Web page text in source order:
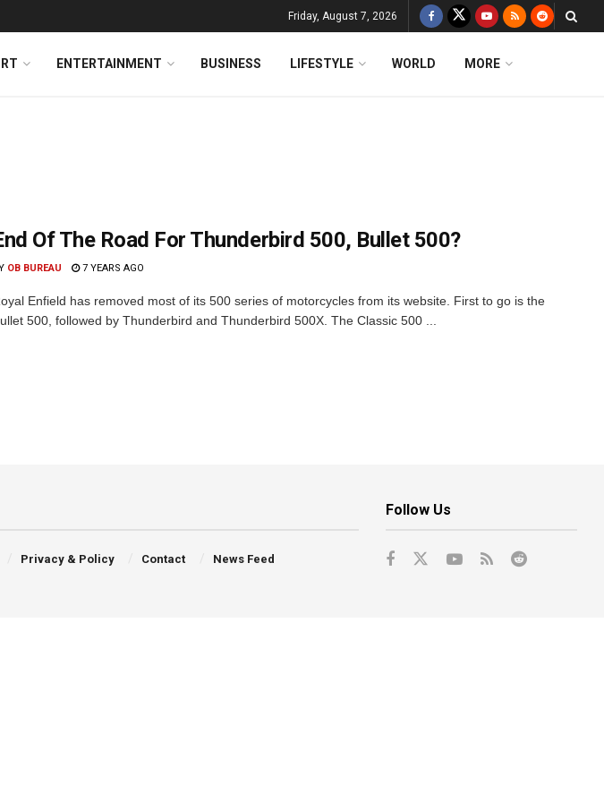
Friday, August 7, 2026
ENTERTAINMENT BUSINESS LIFESTYLE WORLD MORE
Of The Road For Thunderbird 500, Bullet 500?
OB BUREAU 7 YEARS AGO
Enfield has removed most of its 500 series of motorcycles from its website. First to go is the
500, followed by Thunderbird and Thunderbird 500X. The Classic 500 ...
Privacy & Policy Contact News Feed
Follow Us